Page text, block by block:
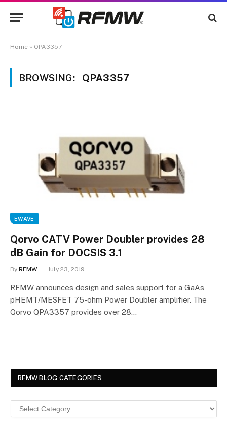
Home » QPA3357
BROWSING: QPA3357
EWAVE
Qorvo CATV Power Doubler provides 28
dB Gain for DOCSIS 3.1
By RFMW July 23, 2019
RFMW announces design and sales support for a GaAs
pHEMT/MESFET 75-ohm Power Doubler amplifier. The
Qorvo QPA3357 provides over 28…
RFMW BLOG CATEGORIES